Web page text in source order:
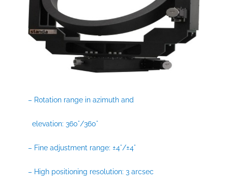
– Rotation range in azimuth and
elevation: 360°/360°
– Fine adjustment range: ±4°/±4°
– High positioning resolution: 3 arcsec